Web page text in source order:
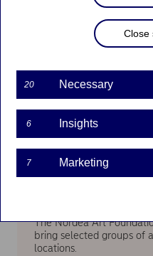
The Nordea Art
bring selected groups of
locations.
Close
20 Necessary
6 Insights
7 Marketing